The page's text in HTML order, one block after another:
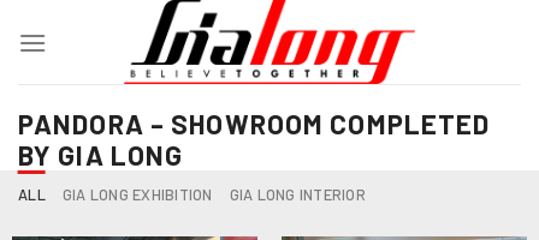
PANDORA – SHOWROOM COMPLETED
BY GIA LONG
ALL GIA LONG EXHIBITION GIA LONG INTERIOR